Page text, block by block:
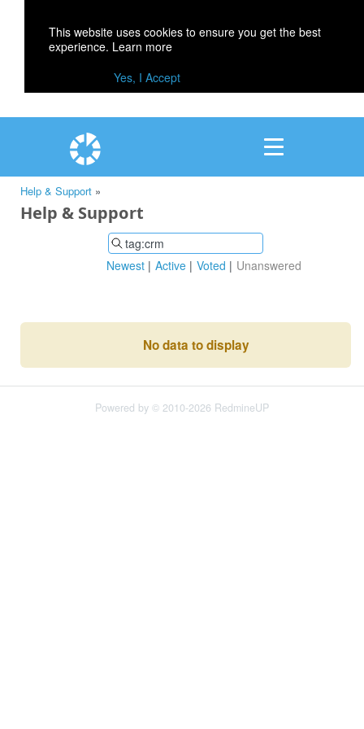
This website uses cookies to ensure you get the best
experience. Learn more
Yes, I Accept
Help & Support »
Help & Support
Newest Active Voted Unanswered
No data to display
Powered by © 2010-2026 RedmineUP